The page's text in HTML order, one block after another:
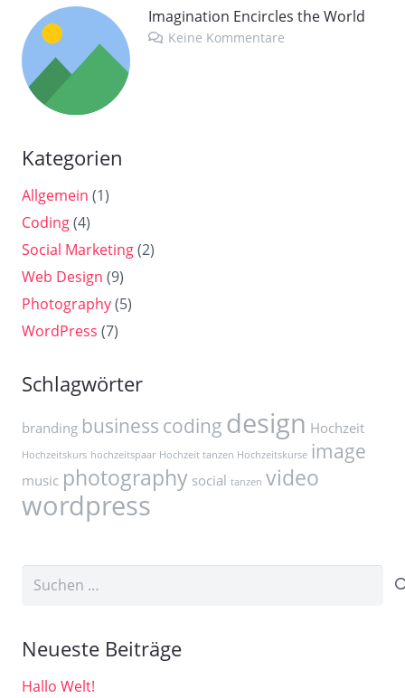
Imagination Encircles the World
Keine Kommentare
Kategorien
Allgemein (1)
Coding(4)
Social Marketing(2)
Web Design (9)
Photography(5)
WordPress (7)
Schlagwörter
branding business coding design Hochzeit
Hochzeitskurs hochzeitspaar Hochzeit tanzen Hochzeitskurse image
music photography social tanzen video
wordpress
Suchen
Neueste Beiträge
Hallo Welt!